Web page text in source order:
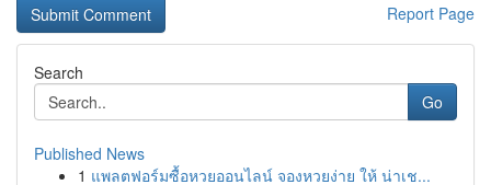
Report Page
Search
Go
Published News
1 แพลตฟอร์มซื้อหวยออนไลน์ จองหวยง่าย ให้ น่าเช...